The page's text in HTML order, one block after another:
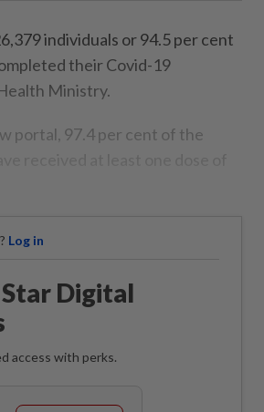
individuals or 94.5 per cent
their Covid-19
Ministry.
portal, 97.4 per cent of the
Log in
Star Digital
access with perks.